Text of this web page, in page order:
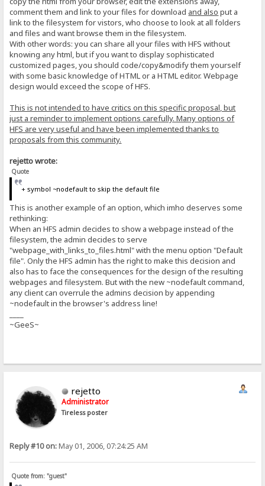
comment them and link to your files for download and also put a
link to the filesystem for vistors, who choose to look at all folders
and files and want browse them in the filesystem.
With other words: you can share all your files with HFS without
knowing any html, but if you want to display sophisticated
customized pages, you should code/copy&modify them yourself
with some basic knowledge of HTML or a HTML editor. Webpage
design would exceed the scope of HFS.
This is not intended to have critics on this specific proposal, but
just a reminder to implement options carefully. Many options of
HFS are very useful and have been implemented thanks to
proposals from this community.
rejetto wrote:
Quote
+ symbol ~nodefault to skip the default file
This is another example of an option, which imho deserves some
rethinking:
When an HFS admin decides to show a webpage instead of the
filesystem, the admin decides to serve
"webpage_with_links_to_files.html" with the menu option "Default
file". Only the HFS admin has the right to make this decision and
also has to face the consequences for the design of the resulting
webpages and filesystem. But with the new ~nodefault command,
any client can overrule the admins decision by appending
~nodefault in the browser's address line!
~GeeS~
rejetto
Administrator
Tireless poster
Reply #10 on:May 01, 2006, 07:24:25 AM
Quote from: "guest"